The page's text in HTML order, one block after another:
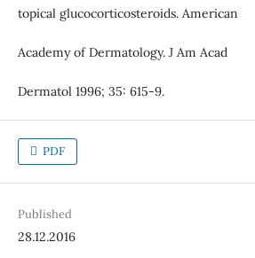
topical glucocorticosteroids. American
Academy of Dermatology. J Am Acad
Dermatol 1996; 35: 615-9.
PDF
Published
28.12.2016